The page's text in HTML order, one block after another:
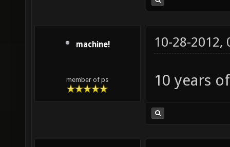
machine!
member of ps
10-28-2012,
10 years